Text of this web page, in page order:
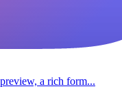
a rich form...